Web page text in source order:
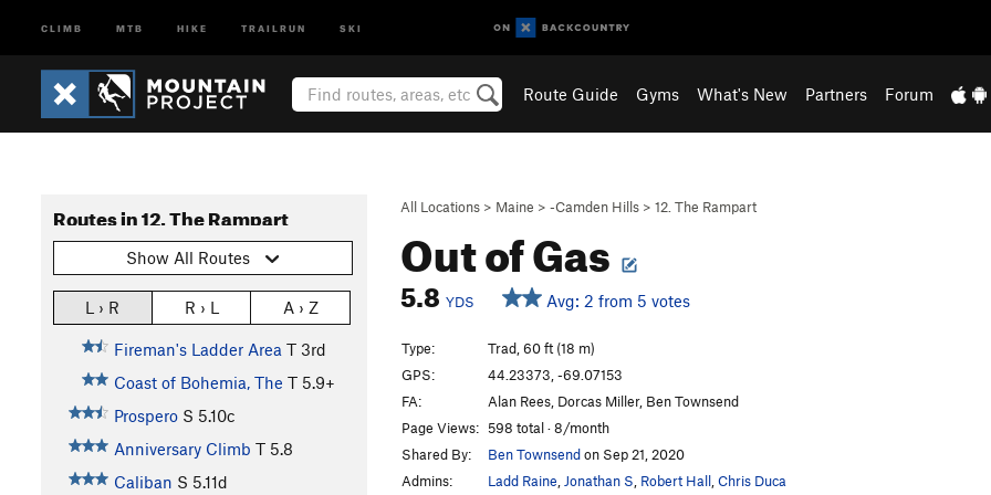
CLIMB MTB HIKE TRAILRUN SKI
Route Guide Gyms What's New Partners Forum
All Locations > Maine > -Camden Hills > 12. The Rampart
Out of Gas
5.8 YDS Avg: 2 from 5 votes
Routes in 12. The Rampart
Show All Routes
L › R R › L A › Z
Fireman's Ladder Area T 3rd
Coast of Bohemia, The T 5.9+
Prospero S 5.10c
Anniversary Climb T 5.8
Caliban S 5.11d
Type:
Trad, 60 ft (18 m)
GPS:
44.23373, -69.07153
FA:
Alan Rees, Dorcas Miller, Ben Townsend
Page Views: 598 total · 8/month
Shared By:
Ben Townsendon Sep 21, 2020
Admins:
Ladd Raine Jonathan S Robert Hall Chris Duca